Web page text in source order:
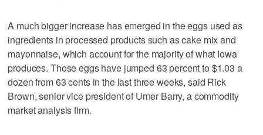
A much bigger increase has emerged in the eggs used as
ingredients in processed products such as cake mix and
mayonnaise, which account for the majority of what Iowa
produces. Those eggs have jumped 63 percent to $1.03 a
dozen from 63 cents in the last three weeks, said Rick
Brown, senior vice president of Urner Barry, a commodity
market analysis firm.